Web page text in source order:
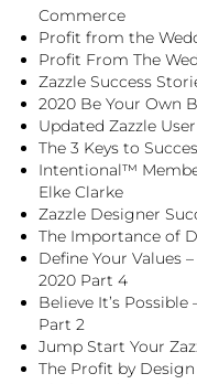
Commerce
Profit from the
Profit From The
Zazzle Success
2020 Be Your Own
Updated Zazzle
The 3 Keys to
Intentional™
Elke Clarke
Zazzle Designer
The Importance of
Define Your Values
2020 Part 4
Believe It’s
Part 2
Jump Start Your
The Profit by